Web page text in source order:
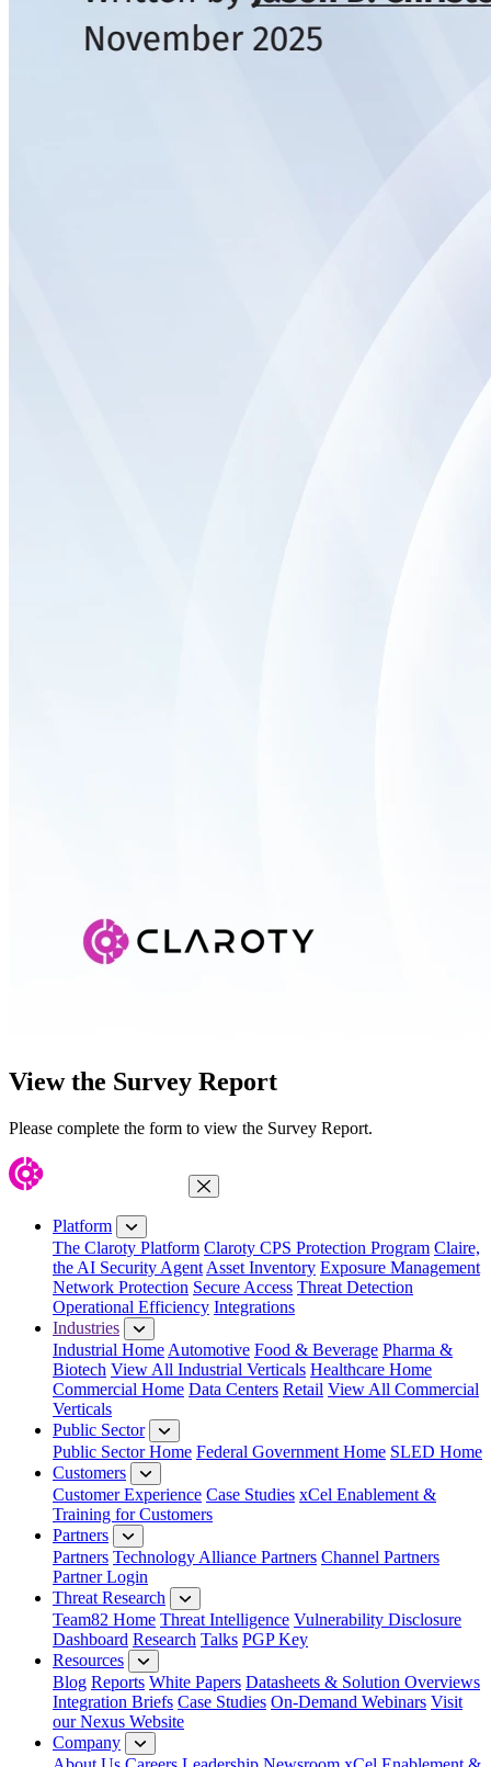
View the Survey Report
Please complete the form to view the Survey Report.
Close Menu
Platform
The Claroty Platform Claroty CPS Protection Program Claire,
the AI Security Agent Asset Inventory Exposure Management
Network Protection Secure Access Threat Detection
Operational Efficiency Integrations
Industries
Industrial Home Automotive Food & Beverage Pharma &
Biotech View All Industrial Verticals Healthcare Home
Commercial Home Data Centers Retail View All Commercial
Verticals
Public Sector
Public Sector Home Federal Government Home SLED Home
Customers
Customer Experience Case Studies xCel Enablement &
Training for Customers
Partners
Partners Technology Alliance Partners Channel Partners
Partner Login
Threat Research
Team82 Home Threat Intelligence Vulnerability Disclosure
Dashboard Research Talks PGP Key
Resources
Blog Reports White Papers Datasheets & Solution Overviews
Integration Briefs Case Studies On-Demand Webinars Visit
our Nexus Website
Company